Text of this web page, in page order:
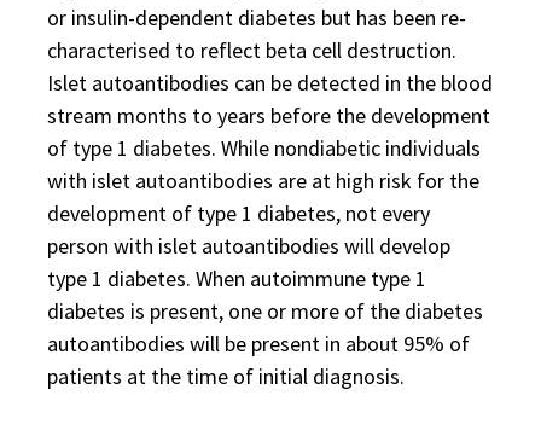
or insulin-dependent diabetes but has been re-
characterised to reflect beta cell destruction.
Islet autoantibodies can be detected in the blood
stream months to years before the development
of type 1 diabetes. While nondiabetic individuals
with islet autoantibodies are at high risk for the
development of type 1 diabetes, not every
person with islet autoantibodies will develop
type 1 diabetes. When autoimmune type 1
diabetes is present, one or more of the diabetes
autoantibodies will be present in about 95% of
patients at the time of initial diagnosis.